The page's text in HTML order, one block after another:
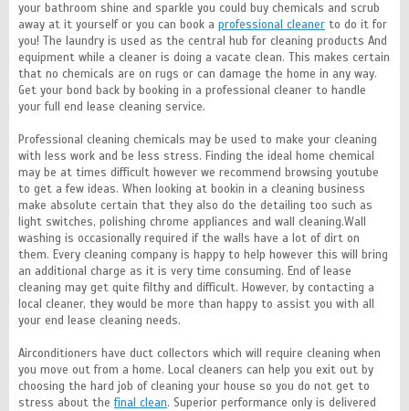
your bathroom shine and sparkle you could buy chemicals and scrub
away at it yourself or you can book a professional cleaner to do it for
you! The laundry is used as the central hub for cleaning products And
equipment while a cleaner is doing a vacate clean. This makes certain
that no chemicals are on rugs or can damage the home in any way.
Get your bond back by booking in a professional cleaner to handle
your full end lease cleaning service.
Professional cleaning chemicals may be used to make your cleaning
with less work and be less stress. Finding the ideal home chemical
may be at times difficult however we recommend browsing youtube
to get a few ideas. When looking at bookin in a cleaning business
make absolute certain that they also do the detailing too such as
light switches, polishing chrome appliances and wall cleaning.Wall
washing is occasionally required if the walls have a lot of dirt on
them. Every cleaning company is happy to help however this will bring
an additional charge as it is very time consuming. End of lease
cleaning may get quite filthy and difficult. However, by contacting a
local cleaner, they would be more than happy to assist you with all
your end lease cleaning needs.
Airconditioners have duct collectors which will require cleaning when
you move out from a home. Local cleaners can help you exit out by
choosing the hard job of cleaning your house so you do not get to
stress about the final clean. Superior performance only is delivered